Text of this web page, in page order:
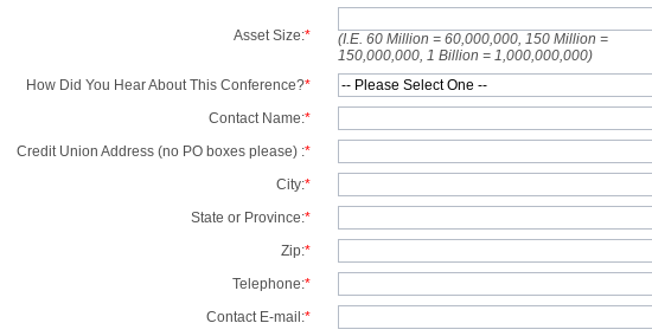
Asset Size:*
(I.E. 60 Million = 60,000,000, 150 Million =
150,000,000, 1 Billion = 1,000,000,000)
How Did You Hear About This Conference?*
Contact Name:*
Credit Union Address (no PO boxes please) :*
City:*
State or Province:*
Zip:*
Telephone:*
Contact E-mail:*